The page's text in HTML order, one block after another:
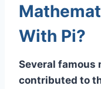
With Pi?
Several famous
contributed to